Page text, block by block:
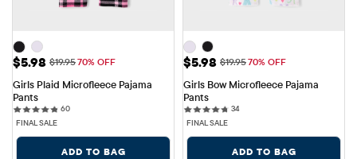
Sale Price: $5.98
$5.98 Original Price: $19.95
$19.9570% OFF
Girls Plaid Microfleece Pajama
Pants
6060 reviews
FINAL SALE
ADD TO BAG
Sale Price: $5.98
$5.98 Original Price: $19.95
$19.9570% OFF
Girls Bow Microfleece Pajama
Pants
3434 reviews
FINAL SALE
ADD TO BAG